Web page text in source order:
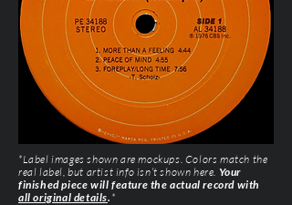
*Label images shown are mockups. Colors match the
real label, but artist info isn’t shown here. Your
finished piece will feature the actual record with
all original details. *